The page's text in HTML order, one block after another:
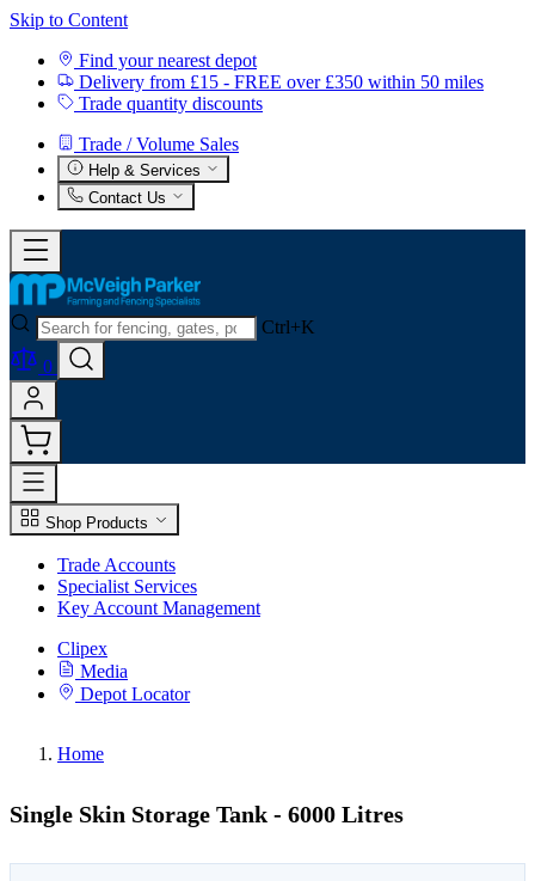
Skip to Content
Find your nearest depot
Delivery from £15 - FREE over £350 within 50 miles
Trade quantity discounts
Trade / Volume Sales
Help & Services
Contact Us
Ctrl+K
0
Shop Products
Trade Accounts
Specialist Services
Key Account Management
Clipex
Media
Depot Locator
Home
Single Skin Storage Tank - 6000 Litres